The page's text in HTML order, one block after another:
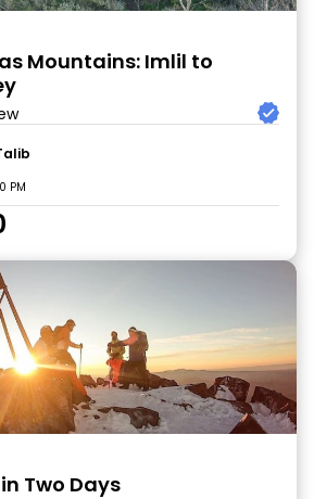
Mountains: Imlil to
PM
Two Days